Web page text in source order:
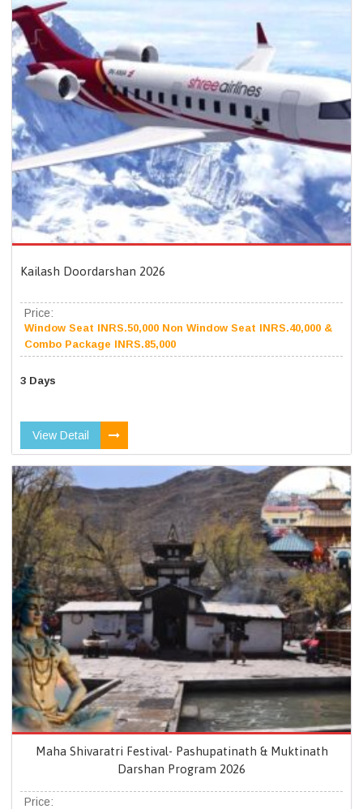
Kailash Doordarshan 2026
Price:
Window Seat INRS.50,000 Non Window Seat INRS.40,000 &
Combo Package INRS.85,000
3 Days
View Detail
Maha Shivaratri Festival- Pashupatinath & Muktinath
Darshan Program 2026
Price: